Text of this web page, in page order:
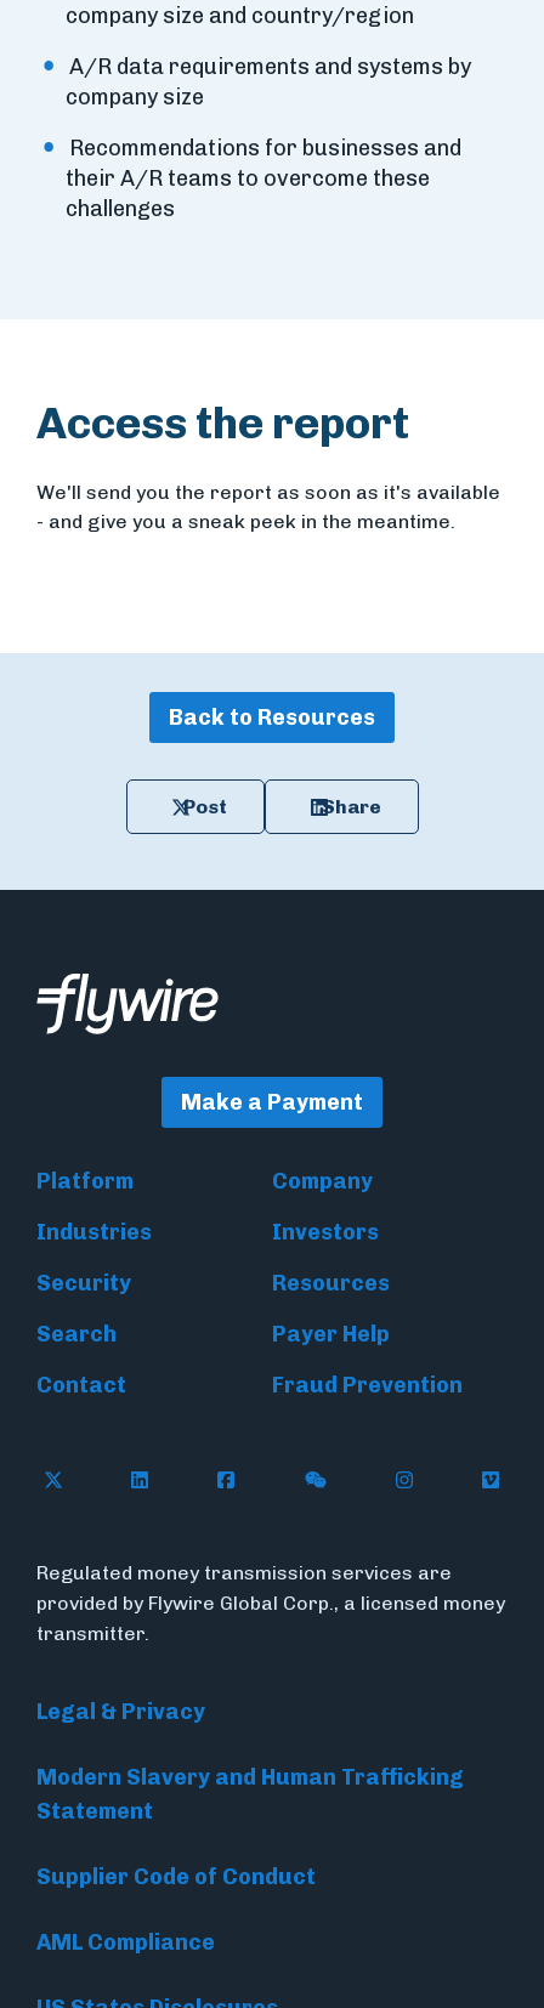
company size and country/region
A/R data requirements and systems by
company size
Recommendations for businesses and
their A/R teams to overcome these
challenges
Access the report
We'll send you the report as soon as it's available
- and give you a sneak peek in the meantime.
Back to Resources
Post Share
Make a Payment
Platform
Company
Industries
Investors
Security
Resources
Search
Payer Help
Contact
Fraud Prevention
Follow Flywire on X (formerly Twitter)
Follow Flywire on LinkedIn
Follow Flywire on Facebook
Follow Flywire on
Follow
Regulated money transmission services are
provided by Flywire Global Corp., a licensed money
transmitter.
Legal & Privacy
Modern Slavery and Human Trafficking
Statement
Supplier Code of Conduct
AML Compliance